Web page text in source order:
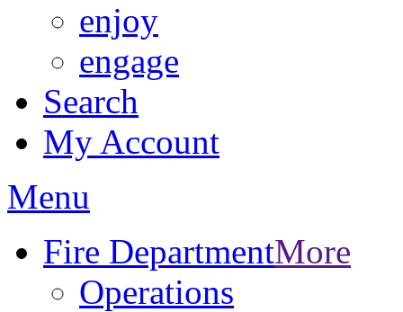
enjoy
engage
Search
My Account
Menu
Fire DepartmentMore
Operations